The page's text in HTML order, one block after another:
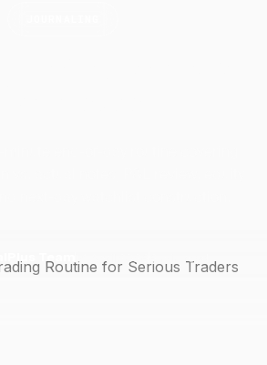
14 April 2026 6 min read